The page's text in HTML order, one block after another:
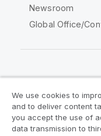
Newsroom
Global Office/
Legal Agreements
Legal Policies
We use cookies to
and to deliver content
you accept the use of
data transmission to